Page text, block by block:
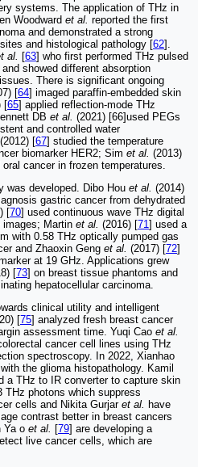
systems. The application of THz in
Woodward et al. reported the first
and demonstrated a strong
and histological pathology [62].
al. [63] who first performed THz pulsed
showed different absorption
There is significant ongoing
[64] imaged paraffin-embedded skin
[65] applied reflection-mode THz
DB et al. (2021) [66]used PEGs
and controlled water
(2012) [67] studied the temperature
biomarker HER2; Sim et al. (2013)
cancer in frozen temperatures.
was developed. Dibo Hou et al. (2014)
gastric cancer from dehydrated
[70] used continuous wave THz digital
images; Martin et al. (2016) [71] used a
with 0.58 THz optically pumped gas
and Zhaoxin Geng et al. (2017) [72]
at 19 GHz. Applications grew
[73] on breast tissue phantoms and
hepatocellular carcinoma.
clinical utility and intelligent
[75] analyzed fresh breast cancer
assessment time. Yuqi Cao et al.
cancer cell lines using THz
spectroscopy. In 2022, Xianhao
the glioma histopathology. Kamil
a THz to IR converter to capture skin
THz photons which suppress
cells and Nikita Gurjar et al. have
contrast better in breast cancers
Ya o et al. [79] are developing a
live cancer cells, which are